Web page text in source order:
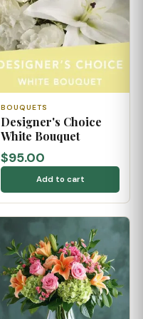
BOUQUETS
Designer's Choice
White Bouquet
$95.00
Add to cart